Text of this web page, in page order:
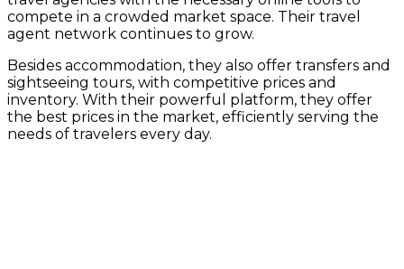
compete in a crowded market space. Their travel
agent network continues to grow.
Besides accommodation, they also offer transfers and
sightseeing tours, with competitive prices and
inventory. With their powerful platform, they offer
the best prices in the market, efficiently serving the
needs of travelers every day.